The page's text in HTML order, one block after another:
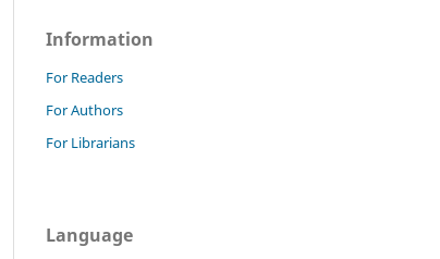
Information
For Readers
For Authors
For Librarians
Language